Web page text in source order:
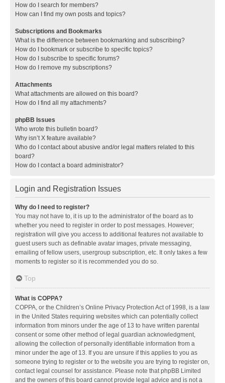
How do I search for members?
How can I find my own posts and topics?
Subscriptions and Bookmarks
What is the difference between bookmarking and subscribing?
How do I bookmark or subscribe to specific topics?
How do I subscribe to specific forums?
How do I remove my subscriptions?
Attachments
What attachments are allowed on this board?
How do I find all my attachments?
phpBB Issues
Who wrote this bulletin board?
Why isn’t X feature available?
Who do I contact about abusive and/or legal matters related to this
board?
How do I contact a board administrator?
Login and Registration Issues
Why do I need to register?
You may not have to, it is up to the administrator of the board as to
whether you need to register in order to post messages. However;
registration will give you access to additional features not available to
guest users such as definable avatar images, private messaging,
emailing of fellow users, usergroup subscription, etc. It only takes a few
moments to register so it is recommended you do so.
Top
What is COPPA?
COPPA, or the Children’s Online Privacy Protection Act of 1998, is a law
in the United States requiring websites which can potentially collect
information from minors under the age of 13 to have written parental
consent or some other method of legal guardian acknowledgment,
allowing the collection of personally identifiable information from a
minor under the age of 13. If you are unsure if this applies to you as
someone trying to register or to the website you are trying to register on,
contact legal counsel for assistance. Please note that phpBB Limited
and the owners of this board cannot provide legal advice and is not a